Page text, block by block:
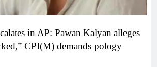
in AP: Pawan Kalyan alleges
CPI(M) demands pology